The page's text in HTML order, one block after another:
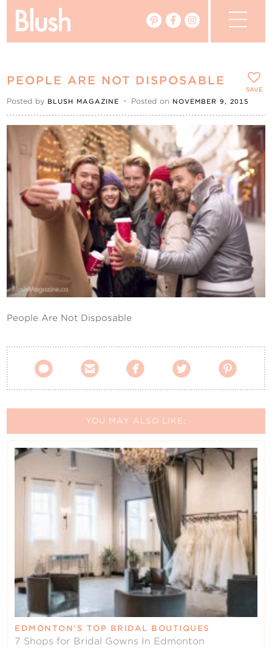
Vendors
Events
My Favourites
Contact Us
PEOPLE ARE NOT DISPOSABLE
Posted by BLUSH MAGAZINE • Posted on NOVEMBER 9, 2015
People Are Not Disposable
    
SAVE
YOU MAY ALSO LIKE:
EDMONTON’S TOP BRIDAL BOUTIQUES
7 Shops for Bridal Gowns In Edmonton